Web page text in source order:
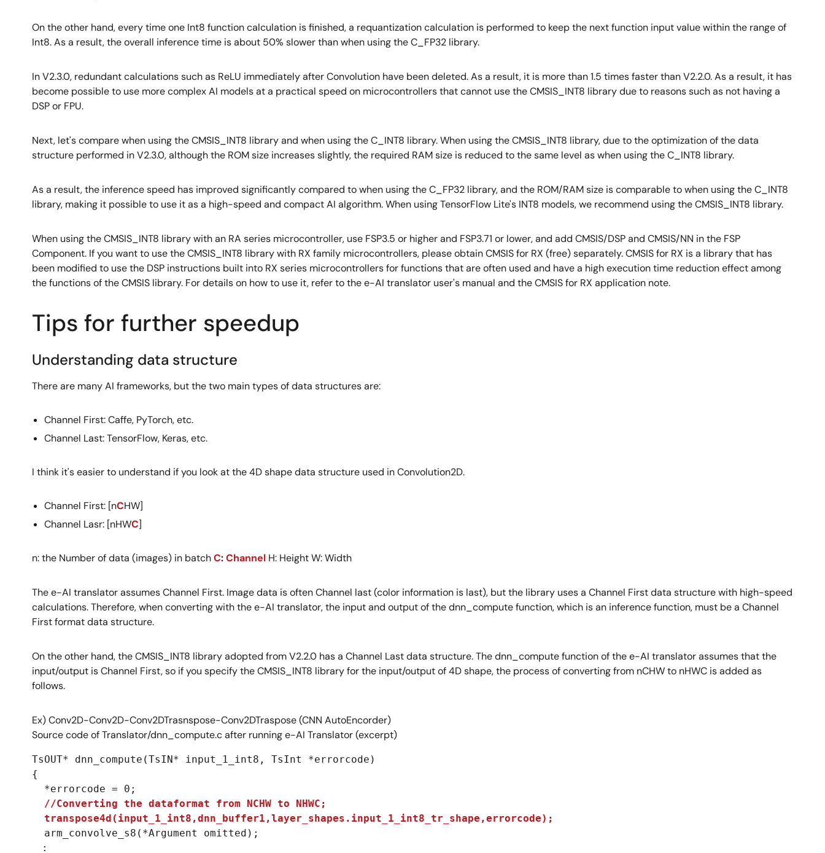
On the other hand, every time one Int8 function calculation is finished, a requantization calculation is performed to keep the next function input value within the range of
Int8. As a result, the overall inference time is about 50% slower than when using the C_FP32 library.
In V2.3.0, redundant calculations such as ReLU immediately after Convolution have been deleted. As a result, it is more than 1.5 times faster than V2.2.0. As a result, it has
become possible to use more complex AI models at a practical speed on microcontrollers that cannot use the CMSIS_INT8 library due to reasons such as not having a
DSP or FPU.
Next, let's compare when using the CMSIS_INT8 library and when using the C_INT8 library. When using the CMSIS_INT8 library, due to the optimization of the data
structure performed in V2.3.0, although the ROM size increases slightly, the required RAM size is reduced to the same level as when using the C_INT8 library.
As a result, the inference speed has improved significantly compared to when using the C_FP32 library, and the ROM/RAM size is comparable to when using the C_INT8
library, making it possible to use it as a high-speed and compact AI algorithm. When using TensorFlow Lite's INT8 models, we recommend using the CMSIS_INT8 library.
When using the CMSIS_INT8 library with an RA series microcontroller, use FSP3.5 or higher and FSP3.71 or lower, and add CMSIS/DSP and CMSIS/NN in the FSP
Component. If you want to use the CMSIS_INT8 library with RX family microcontrollers, please obtain CMSIS for RX (free) separately. CMSIS for RX is a library that has
been modified to use the DSP instructions built into RX series microcontrollers for functions that are often used and have a high execution time reduction effect among
the functions of the CMSIS library. For details on how to use it, refer to the e-AI translator user's manual and the CMSIS for RX application note.
Tips for further speedup
Understanding data structure
There are many AI frameworks, but the two main types of data structures are:
Channel First: Caffe, PyTorch, etc.
Channel Last: TensorFlow, Keras, etc.
I think it's easier to understand if you look at the 4D shape data structure used in Convolution2D.
Channel First: [nCHW]
Channel Lasr: [nHWC]
n: the Number of data (images) in batchC:Channel H: Height W: Width
The e-AI translator assumes Channel First. Image data is often Channel last (color information is last), but the library uses a Channel First data structure with high-speed
calculations. Therefore, when converting with the e-AI translator, the input and output of the dnn_compute function, which is an inference function, must be a Channel
First format data structure.
On the other hand, the CMSIS_INT8 library adopted from V2.2.0 has a Channel Last data structure. The dnn_compute function of the e-AI translator assumes that the
input/output is Channel First, so if you specify the CMSIS_INT8 library for the input/output of 4D shape, the process of converting from nCHW to nHWC is added as
follows.
Ex) Conv2D-Conv2D-Conv2DTrasnspose-Conv2DTraspose (CNN AutoEncorder)
Source code of Translator/dnn_compute.c after running e-AI Translator (excerpt)
TsOUT* dnn_compute(TsIN* input_1_int8, TsInt *errorcode)
{
  *errorcode = 0;
//Converting the dataformat from NCHW to NHWC;
  transpose4d(input_1_int8,dnn_buffer1,layer_shapes.input_1_int8_tr_shape,errorcode);
  arm_convolve_s8(*Argument omitted);
: